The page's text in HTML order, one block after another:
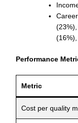
Performance
Metric
Cost per quality